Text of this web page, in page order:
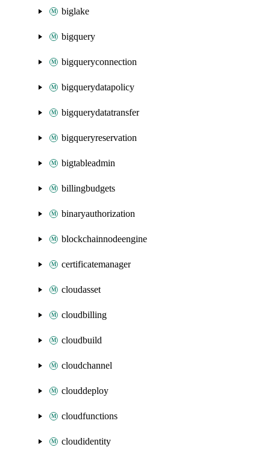
biglake
bigquery
bigqueryconnection
bigquerydatapolicy
bigquerydatatransfer
bigqueryreservation
bigtableadmin
billingbudgets
binaryauthorization
blockchainnodeengine
certificatemanager
cloudasset
cloudbilling
cloudbuild
cloudchannel
clouddeploy
cloudfunctions
cloudidentity